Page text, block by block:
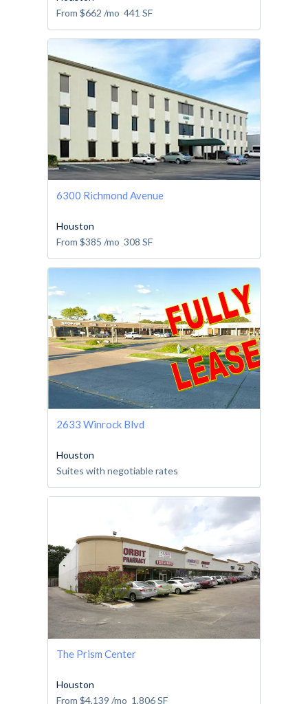
From $662 /mo 441 SF
6300 Richmond Avenue
Houston
From $385 /mo 308 SF
2633 Winrock Blvd
Houston
Suites with negotiable rates
The Prism Center
Houston
From $4,139 /mo 1,806SF